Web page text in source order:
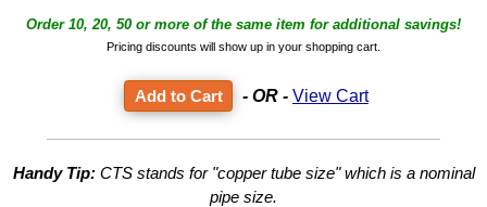
Order 10, 20, 50 or more of the same item for additional savings!
Pricing discounts will show up in your shopping cart.
- OR - View Cart
Handy Tip:CTS stands for "copper tube size" which is a nominal
pipe size.